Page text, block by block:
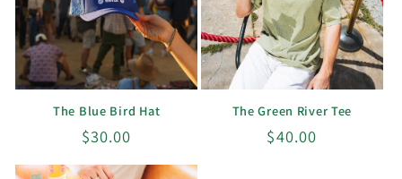
The Blue Bird Hat
Regular
price
$30.00
The Green River Tee
Regular
$40.00